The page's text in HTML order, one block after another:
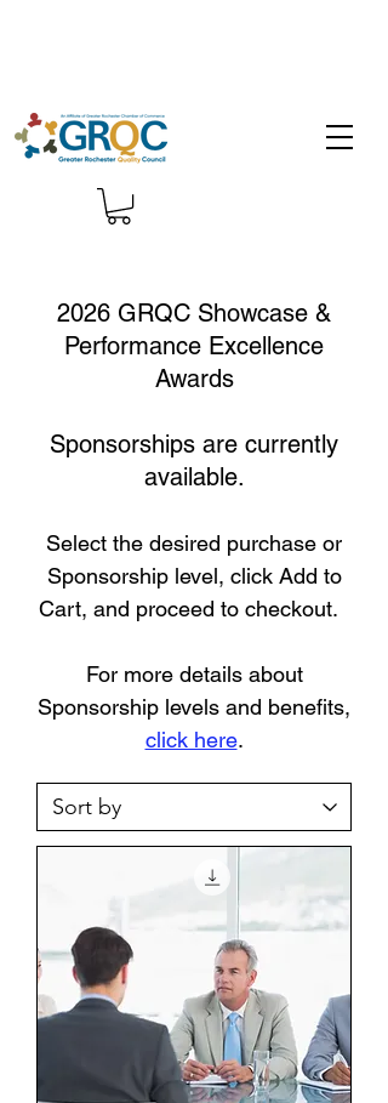
2026 GRQC Showcase &
Performance Excellence
Awards
Sponsorships are currently
available.
Select the desired purchase or
Sponsorship level, click Add to
Cart, and proceed to checkout.
For more details about
Sponsorship levels and benefits,
click here.